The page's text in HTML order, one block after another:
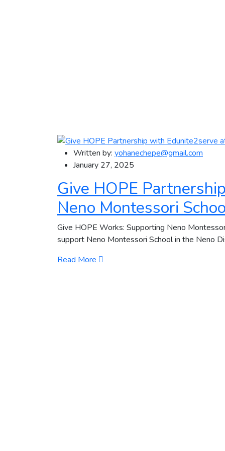
Written by: yohanechepe@gmail.com
January 27, 2025
Give HOPE
Neno Montessori
Give HOPE Works: Supporting Neno
support Neno Montessori School in the Neno
Read More